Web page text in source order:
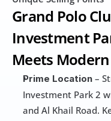
Grand Polo
Investment
Meets
Prime Location –
Investment Park 2
and Al Khail Road.